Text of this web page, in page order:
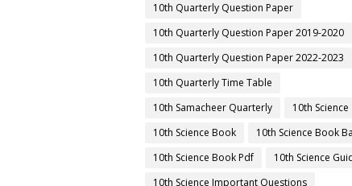
10th Quarterly Question Paper
10th Quarterly Question Paper 2019-2020
10th Quarterly Question Paper 2022-2023
10th Quarterly Time Table
10th Samacheer Quarterly
10th Science
10th Science Book
10th Science Book
10th Science Book Pdf
10th Science
10th Science Important Questions